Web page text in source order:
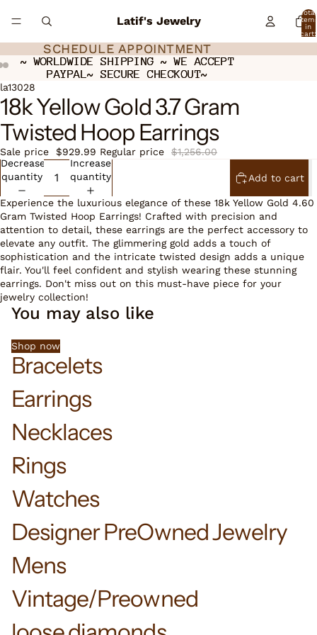
Latif's Jewelry
Total
in
cart:
SCHEDULE APPOINTMENT
SCHEDULE APPOINTMENT
~ WORLDWIDE SHIPPING ~ WE ACCEPT
PAYPAL~ SECURE CHECKOUT~
~ WORLDWIDE SHIPPING ~ WE ACCEPT
PAYPAL~ SECURE CHECKOUT~
Open
image
in
full
screen
Open
image
in
full
screen
Open
image
in
full
screen
la13028
18k Yellow Gold 3.7 Gram
Twisted Hoop Earrings
Sale price $929.99 Regular price
$1,256.00
Decrease
quantity
Increase
quantity
Add to cart
Experience the luxurious elegance of these 18k Yellow Gold 4.60
Gram Twisted Hoop Earrings! Crafted with precision and
attention to detail, these earrings are the perfect accessory to
elevate any outfit. The glimmering gold adds a touch of
sophistication and the intricate twisted design adds a unique
flair. You'll feel confident and stylish wearing these stunning
earrings. Don't miss out on this must-have piece for your
jewelry collection!
You may also like
Shop now
Bracelets
Earrings
Necklaces
Rings
Watches
Designer PreOwned Jewelry
Mens
Vintage/Preowned